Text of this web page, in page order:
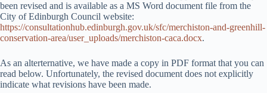
been revised and is available as a MS Word document file from the
City of Edinburgh Council website:
https://consultationhub.edinburgh.gov.uk/sfc/merchiston-and-greenhill-
conservation-area/user_uploads/merchiston-caca.docx.
As an alterternative, we have made a copy in PDF format that you can
read below. Unfortunately, the revised document does not explicitly
indicate what revisions have been made.